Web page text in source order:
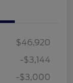
$46,920
-$3,144
-$3,000